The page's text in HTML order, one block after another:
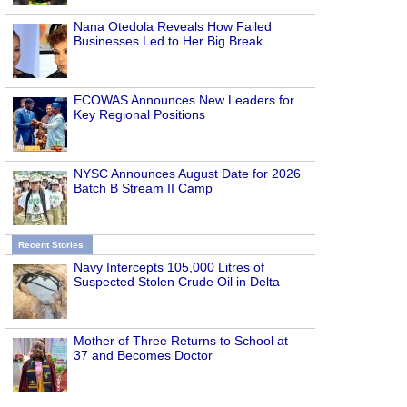
Nana Otedola Reveals How Failed
Businesses Led to Her Big Break
ECOWAS Announces New Leaders for
Key Regional Positions
NYSC Announces August Date for 2026
Batch B Stream II Camp
Recent Stories
Navy Intercepts 105,000 Litres of
Suspected Stolen Crude Oil in Delta
Mother of Three Returns to School at
37 and Becomes Doctor